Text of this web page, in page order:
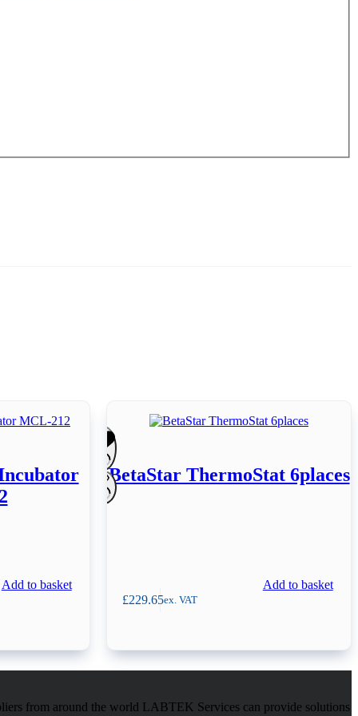
Add to basket
BetaStar ThermoStat 6places
£229.65ex. VAT
Add to basket
from around the world LABTEK Services can provide solutions